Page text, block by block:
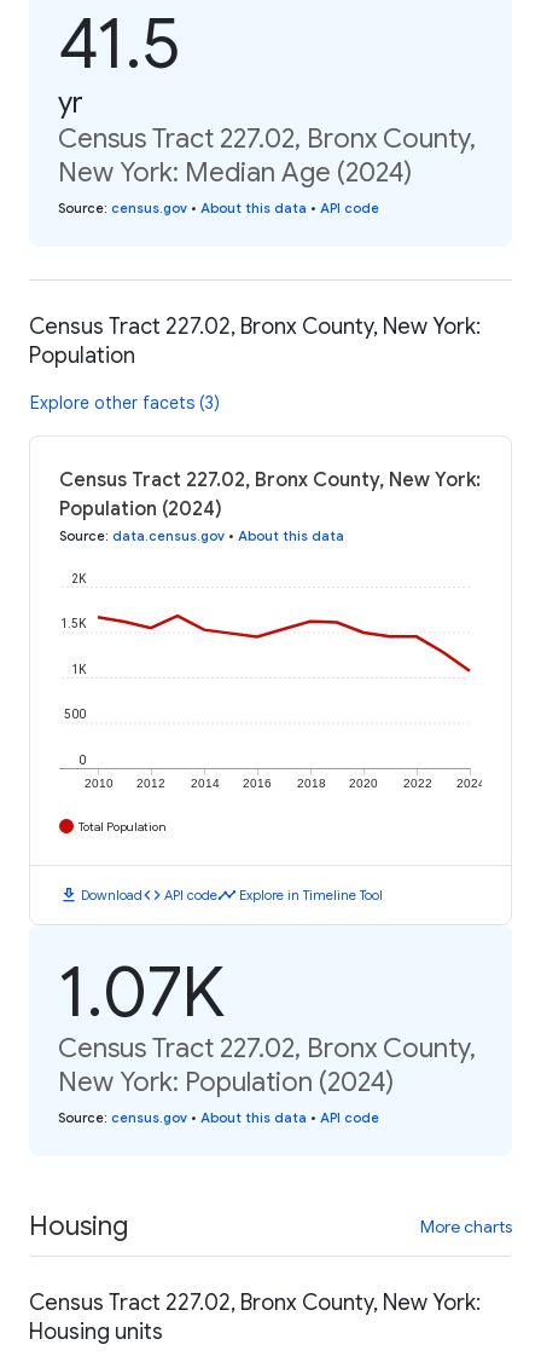
41.5
yr
Census Tract 227.02, Bronx County,
New York: Median Age (2024)
Source: census.gov • About this data • API code
Census Tract 227.02, Bronx County, New York:
Population
Explore other facets (3)
Census Tract 227.02, Bronx County, New York:
Population (2024)
Source: data.census.gov • About this data
2010 2012 2014 2016 2018 2020 2022 2024
0
500
1K
1.5K
2K
Total Population
download Downloadcode API codetimeline Explore in Timeline Tool
1.07K
Census Tract 227.02, Bronx County,
New York: Population (2024)
Source: census.gov • About this data • API code
Housing More charts
Census Tract 227.02, Bronx County, New York:
Housing units